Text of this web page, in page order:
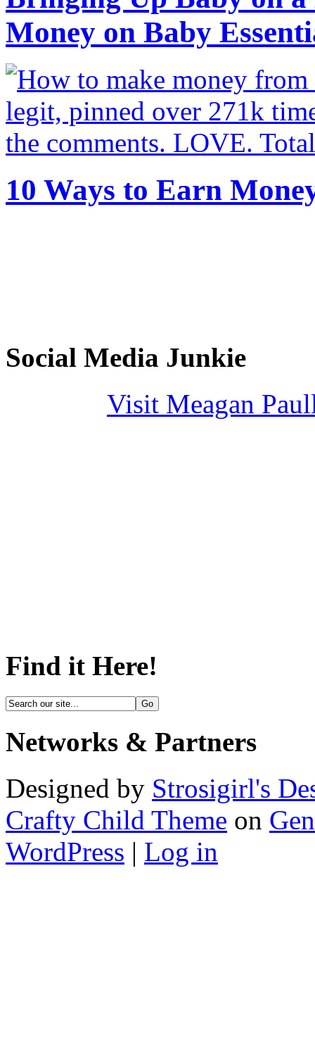
Money on Baby
10 Ways to Earn
Social Media Junkie
Visit Meagan
Find it Here!
Networks & Partners
Designed by Strosigirl's
Crafty Child Theme on
WordPress | Log in